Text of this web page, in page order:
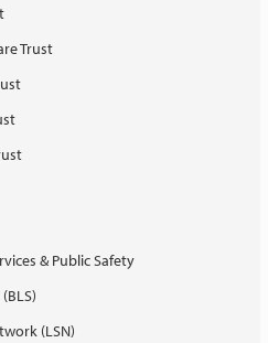
Trust
& Public Safety
(LSN)